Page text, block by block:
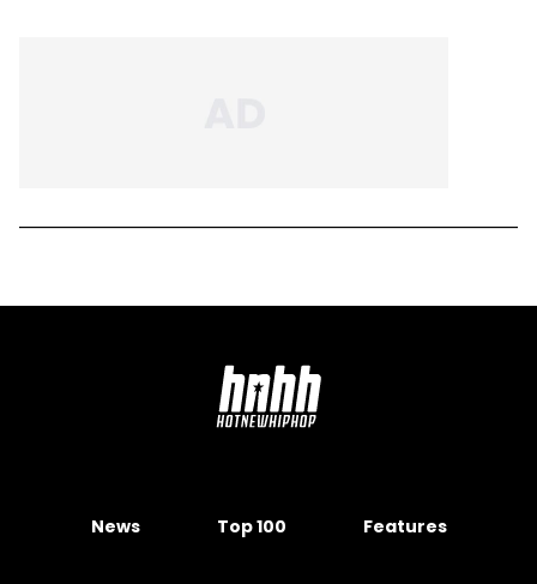
News Top 100 Features